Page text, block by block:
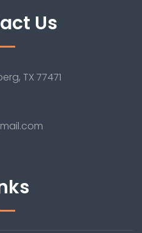
Us
TX 77471